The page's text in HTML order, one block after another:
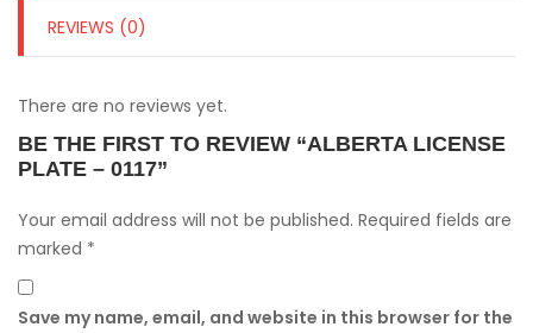
REVIEWS (0)
There are no reviews yet.
BE THE FIRST TO REVIEW “ALBERTA LICENSE
PLATE – 0117”
Your email address will not be published. Required fields are
marked *
Save my name, email, and website in this browser for the